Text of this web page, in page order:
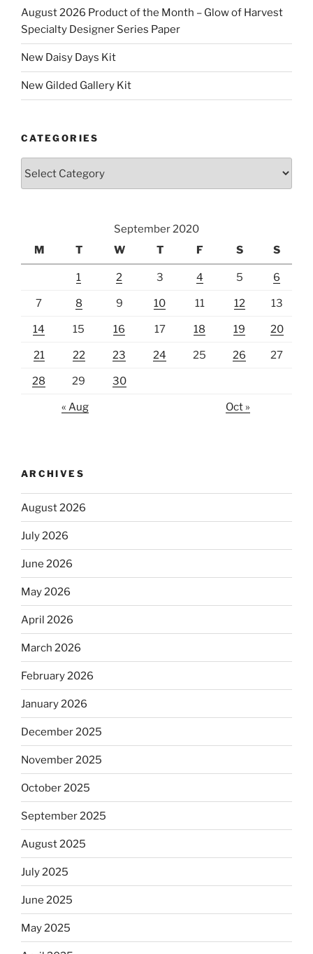
August 2026 Product of the Month – Glow of Harvest
Specialty Designer Series Paper
New Daisy Days Kit
New Gilded Gallery Kit
CATEGORIES
September 2020
M
T W T F S S
1 2 3 4 5 6
7 8 9 10 11 12 13
14 15 16 17 18 19 20
21 22 23 24 25 26 27
28 29 30
« Aug Oct »
ARCHIVES
August 2026
July 2026
June 2026
May 2026
April 2026
March 2026
February 2026
January 2026
December 2025
November 2025
October 2025
September 2025
August 2025
July 2025
June 2025
May 2025